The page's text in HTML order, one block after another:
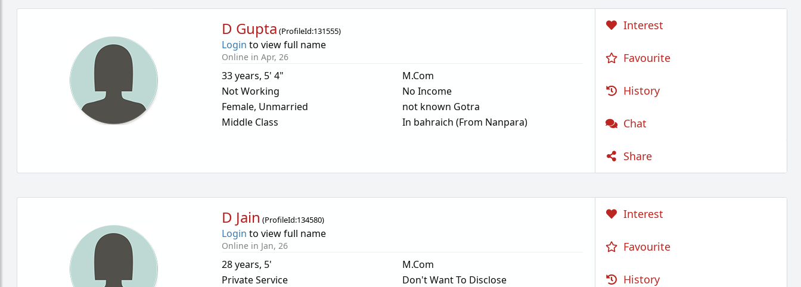
D Gupta (ProfileId:131555)
Login to view full name
Online in Apr, 26
33 years, 5' 4"
Not Working
Female, Unmarried
Middle Class
M.Com
No Income
not known Gotra
In bahraich (From Nanpara)
Interest
Favourite
History
Chat
Share
D Jain (ProfileId:134580)
Login to view full name
Online in Jan, 26
28 years, 5'
Private Service
M.Com
Don't Want To Disclose
Interest
Favourite
History